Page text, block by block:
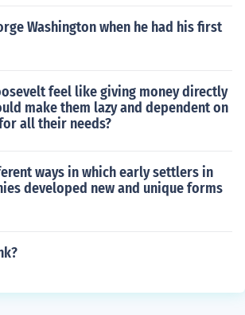
Washington when he had his first
feel like giving money directly
make them lazy and dependent on
all their needs?
ways in which early settlers in
developed new and unique forms